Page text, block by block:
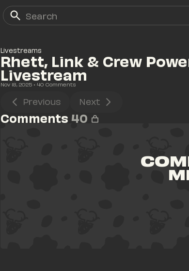
Livestreams
Rhett, Link & Crew
Livestream
Nov 18, 2025 • 40 Comments
Previous Next
Comments 40